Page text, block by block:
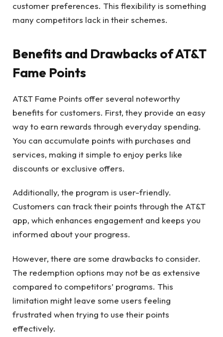
customer preferences. This flexibility is something
many competitors lack in their schemes.
Benefits and Drawbacks of AT&T
Fame Points
AT&T Fame Points offer several noteworthy
benefits for customers. First, they provide an easy
way to earn rewards through everyday spending.
You can accumulate points with purchases and
services, making it simple to enjoy perks like
discounts or exclusive offers.
Additionally, the program is user-friendly.
Customers can track their points through the AT&T
app, which enhances engagement and keeps you
informed about your progress.
However, there are some drawbacks to consider.
The redemption options may not be as extensive
compared to competitors’ programs. This
limitation might leave some users feeling
frustrated when trying to use their points
effectively.